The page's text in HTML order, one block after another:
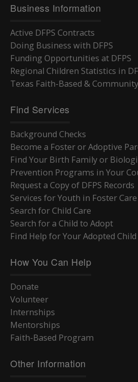
Business Information
Active DFPS Contracts
Doing Business with DFPS
Funding Opportunities at DFPS
Regional Children Statistics in
Texas Faith-Based &
Find Services
Background Checks
Become a Foster or Adoptive
Find Your Birth Family or
Prevention Programs in Your
Request a Copy of DFPS Records
Services for Youth in Foster Care
Search for Child Care
Search for a Child to Adopt
Find Help for Your Adopted Child
How You Can Help
Donate
Volunteer
Internships
Mentorships
Faith-Based Program
Other Information